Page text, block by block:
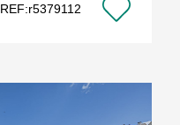
REF:r5379112